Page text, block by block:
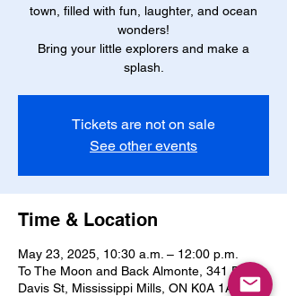
town, filled with fun, laughter, and ocean
wonders!
Bring your little explorers and make a
splash.
Tickets are not on sale
See other events
Time & Location
May 23, 2025, 10:30 a.m. – 12:00 p.m.
To The Moon and Back Almonte, 341 Frank
Davis St, Mississippi Mills, ON K0A 1A0,